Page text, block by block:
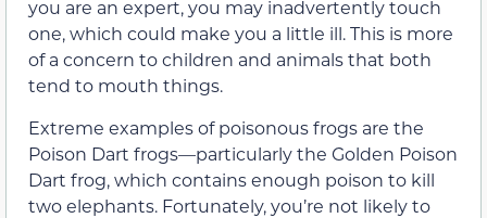
you are an expert, you may inadvertently touch
one, which could make you a little ill. This is more
of a concern to children and animals that both
tend to mouth things.
Extreme examples of poisonous frogs are the
Poison Dart frogs—particularly the Golden Poison
Dart frog, which contains enough poison to kill
two elephants. Fortunately, you’re not likely to